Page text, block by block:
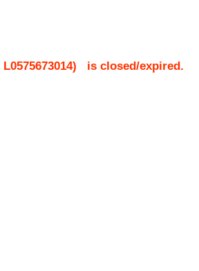
L0575673014) is closed/expired.